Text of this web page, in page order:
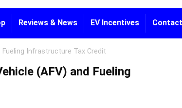
Reviews & News EV Incentives
Fueling Infrastructure Tax Credit
(AFV) and Fueling